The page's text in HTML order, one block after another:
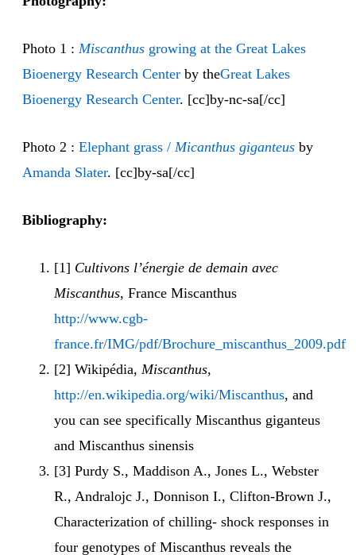
Photo 1 : Miscanthus growing at the Great Lakes
Bioenergy Research Center by theGreat Lakes
Bioenergy Research Center. [cc]by-nc-sa[/cc]
Photo 2 : Elephant grass / Micanthus giganteus by
Amanda Slater. [cc]by-sa[/cc]
Bibliography:
[1] Cultivons l’énergie de demain avec
Miscanthus, France Miscanthus
http://www.cgb-
france.fr/IMG/pdf/Brochure_miscanthus_2009.pdf
[2] Wikipédia, Miscanthus,
http://en.wikipedia.org/wiki/Miscanthus, and
you can see specifically Miscanthus giganteus
and Miscanthus sinensis
[3] Purdy S., Maddison A., Jones L., Webster
R., Andralojc J., Donnison I., Clifton-Brown J.,
Characterization of chilling- shock responses in
four genotypes of Miscanthus reveals the